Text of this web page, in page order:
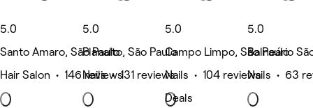
5.0
Santo Amaro, São Paulo
Hair Salon • 146 reviews
5.0
Planalto, São Paulo
Nails • 131 reviews
5.0
Campo Limpo, São Paulo
Nails • 104 reviews
Deals
5.0
Balneário
Nails • 63